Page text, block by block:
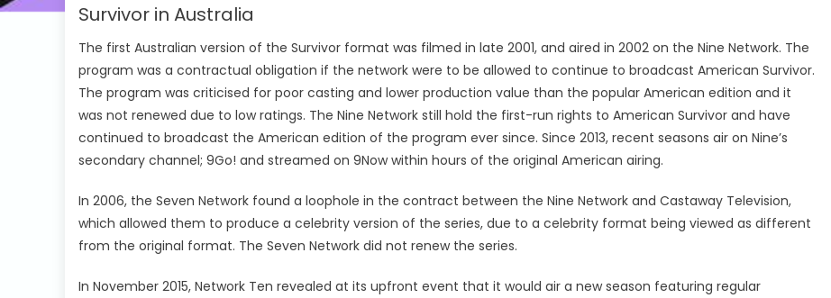
Survivor in Australia
The first Australian version of the Survivor format was filmed in late 2001, and aired in 2002 on the Nine Network. The
program was a contractual obligation if the network were to be allowed to continue to broadcast American Survivor.
The program was criticised for poor casting and lower production value than the popular American edition and it
was not renewed due to low ratings. The Nine Network still hold the first-run rights to American Survivor and have
continued to broadcast the American edition of the program ever since. Since 2013, recent seasons air on Nine’s
secondary channel; 9Go! and streamed on 9Now within hours of the original American airing.
In 2006, the Seven Network found a loophole in the contract between the Nine Network and Castaway Television,
which allowed them to produce a celebrity version of the series, due to a celebrity format being viewed as different
from the original format. The Seven Network did not renew the series.
In November 2015, Network Ten revealed at its upfront event that it would air a new season featuring regular